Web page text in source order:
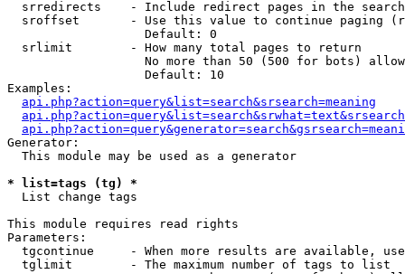
  srredirects    - Include redirect pages in the search
sroffset       - Use this value to continue paging
                   Default: 0
  srlimit        - How many total pages to return
No more than 50 (500 for bots)
                   Default: 10
Examples:
api.php?action=query&list=search&srsearch=meaning
Generator:
  This module may be used as a generator
* list=tags (tg) *
List change tags
This module requires read rights
Parameters:
tgcontinue     - When more results are available,
  tglimit        - The maximum number of tags to list